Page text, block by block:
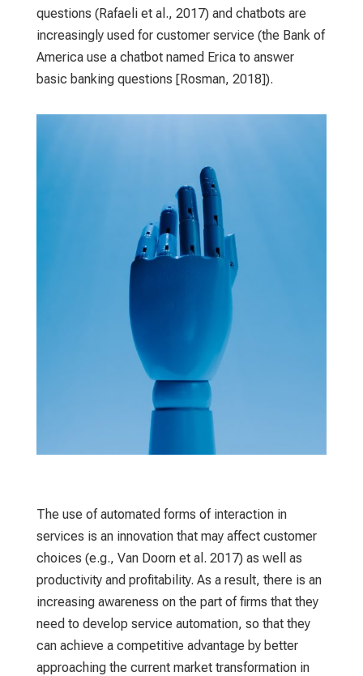
questions (Rafaeli et al., 2017) and chatbots are
increasingly used for customer service (the Bank of
America use a chatbot named Erica to answer
basic banking questions [Rosman, 2018]).
The use of automated forms of interaction in
services is an innovation that may affect customer
choices (e.g., Van Doorn et al. 2017) as well as
productivity and profitability. As a result, there is an
increasing awareness on the part of firms that they
need to develop service automation, so that they
can achieve a competitive advantage by better
approaching the current market transformation in